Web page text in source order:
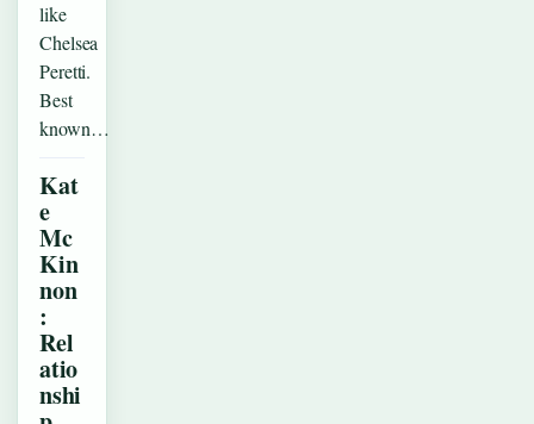
like
Chelsea
Peretti.
Best
known…
Kat
e
Mc
Kin
non
:
Rel
atio
nshi